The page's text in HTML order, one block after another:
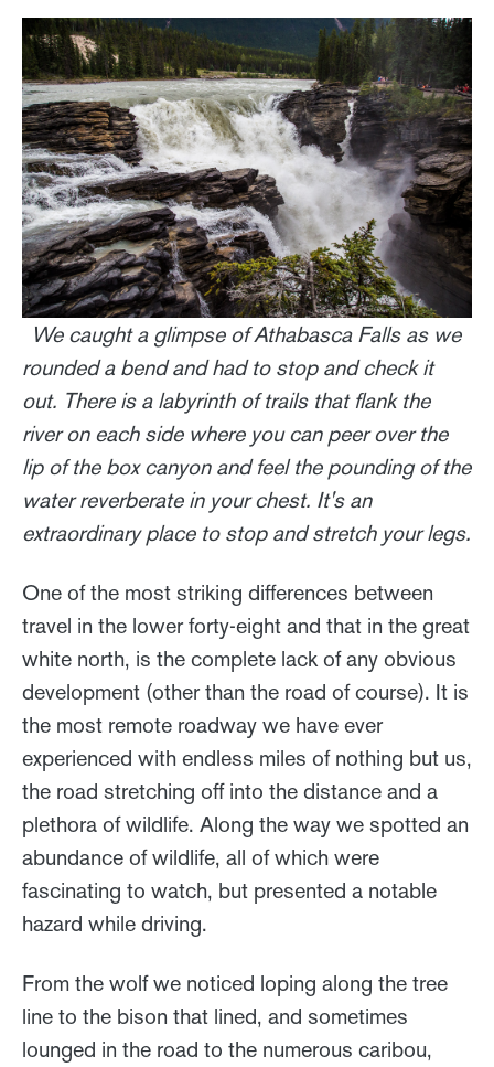
We caught a glimpse of Athabasca Falls as we
rounded a bend and had to stop and check it
out. There is a labyrinth of trails that flank the
river on each side where you can peer over the
lip of the box canyon and feel the pounding of the
water reverberate in your chest. It's an
extraordinary place to stop and stretch your legs.
One of the most striking differences between
travel in the lower forty-eight and that in the great
white north, is the complete lack of any obvious
development (other than the road of course). It is
the most remote roadway we have ever
experienced with endless miles of nothing but us,
the road stretching off into the distance and a
plethora of wildlife. Along the way we spotted an
abundance of wildlife, all of which were
fascinating to watch, but presented a notable
hazard while driving.
From the wolf we noticed loping along the tree
line to the bison that lined, and sometimes
lounged in the road to the numerous caribou,